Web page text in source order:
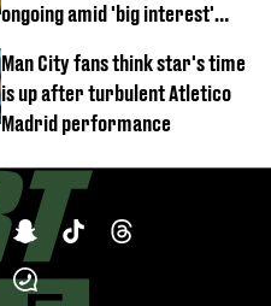
ongoing amid 'big interest'
Man City fans think star's time
is up after turbulent Atletico
Madrid performance